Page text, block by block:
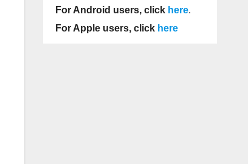
For Android users, click here.
For Apple users, click here